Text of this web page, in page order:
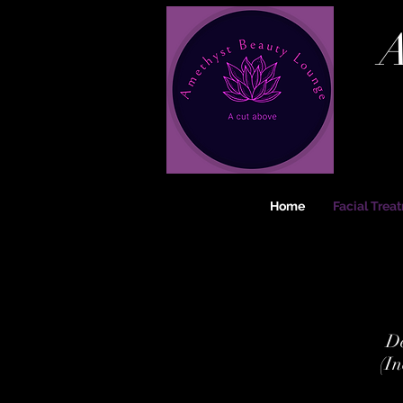
Home Facial